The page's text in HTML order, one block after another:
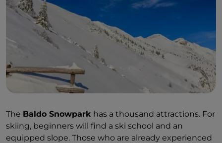
The Baldo Snowpark has a thousand attractions. For
skiing, beginners will find a ski school and an
equipped slope. Those who are already experienced